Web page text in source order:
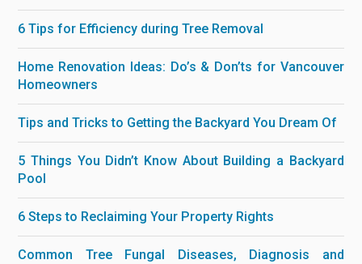
6 Tips for Efficiency during Tree Removal
Home Renovation Ideas: Do’s & Don’ts for Vancouver
Homeowners
Tips and Tricks to Getting the Backyard You Dream Of
5 Things You Didn’t Know About Building a Backyard
Pool
6 Steps to Reclaiming Your Property Rights
Common Tree Fungal Diseases, Diagnosis and